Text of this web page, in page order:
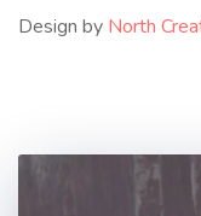
Design by North